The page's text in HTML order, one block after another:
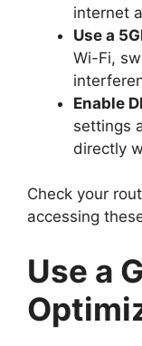
internet
Use a
Wi-Fi,
Enable
settings
directly
Check your
accessing
Use a